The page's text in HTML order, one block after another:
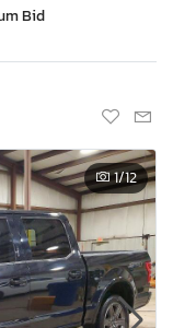
Bid
1/12